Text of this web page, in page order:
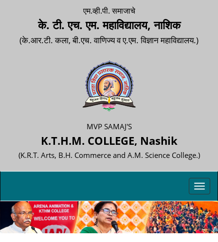
एम.व्ही.पी. समाजाचे
के. टी. एच. एम. महाविद्यालय, नाशिक
(के.आर.टी. कला, बी.एच. वाणिज्य व ए.एम. विज्ञान महाविद्यालय.)
MVP SAMAJ'S
K.T.H.M. COLLEGE, Nashik
(K.R.T. Arts, B.H. Commerce and A.M. Science College.)